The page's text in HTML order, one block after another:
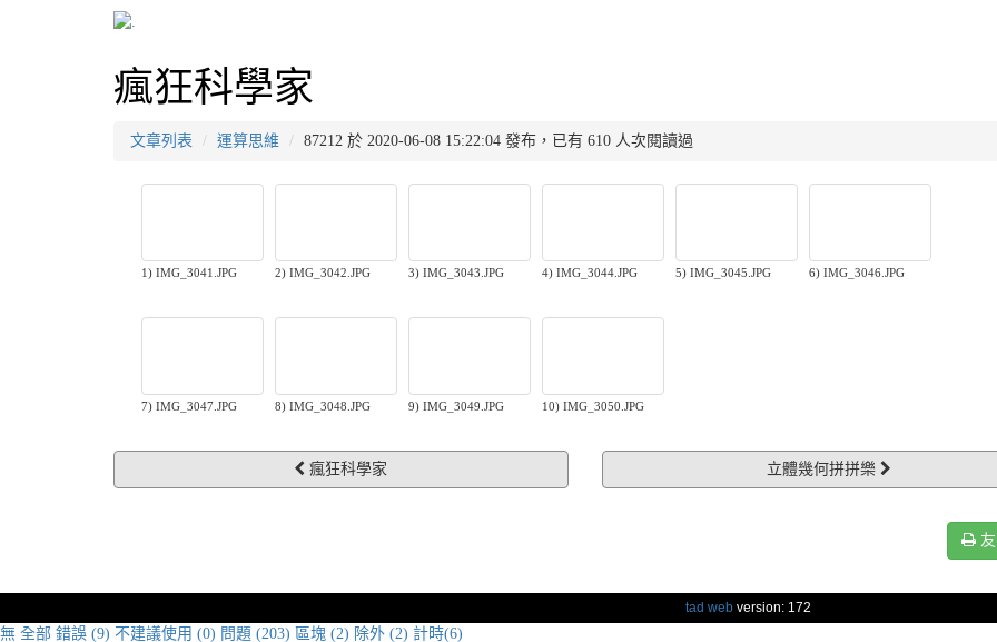
瘋狂科學家
文章列表 運算思維 87212 於 2020-06-08 15:22:04 發布，已有 610 人次閱讀過
1) IMG_3041.JPG 2) IMG_3042.JPG 3) IMG_3043.JPG 4) IMG_3044.JPG 5) IMG_3045.JPG 6) IMG_3046.JPG
7) IMG_3047.JPG 8) IMG_3048.JPG 9) IMG_3049.JPG 10) IMG_3050.JPG
瘋狂科學家 立體幾何拼拼樂
友
tad webversion: 172
無 全部 錯誤 (9) 不建議使用 (0) 問題 (203) 區塊 (2) 除外 (2) 計時(6)